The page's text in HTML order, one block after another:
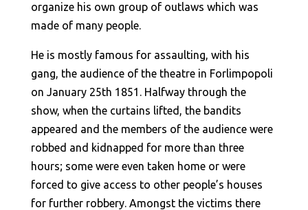
organize his own group of outlaws which was
made of many people.
He is mostly famous for assaulting, with his
gang, the audience of the theatre in Forlimpopoli
on January 25th 1851. Halfway through the
show, when the curtains lifted, the bandits
appeared and the members of the audience were
robbed and kidnapped for more than three
hours; some were even taken home or were
forced to give access to other people’s houses
for further robbery. Amongst the victims there